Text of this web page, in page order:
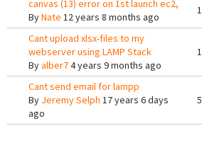
canvas (13) error on 1st launch ec2,
ByNate 12 years 8 months ago
1
Cant upload xlsx-files to my
webserver using LAMP Stack
Byalber74 years 9 months ago
1
Cant send email for lampp
By Jeremy Selph 17 years 6 days
ago
5